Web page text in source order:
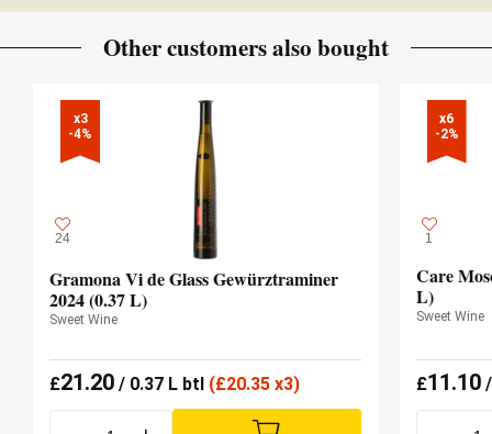
Other customers also bought
x3
-4%
24
Gramona Vi de Glass Gewürztraminer
2024 (0.37 L)
Sweet Wine
£21.20 / 0.37 L btl (£20.35 x3)
x6
-2%
1
Care
L)
Sweet Wine
£11.10/